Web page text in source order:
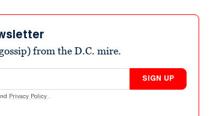
from the D.C. mire.
SIGN UP
Privacy Policy .